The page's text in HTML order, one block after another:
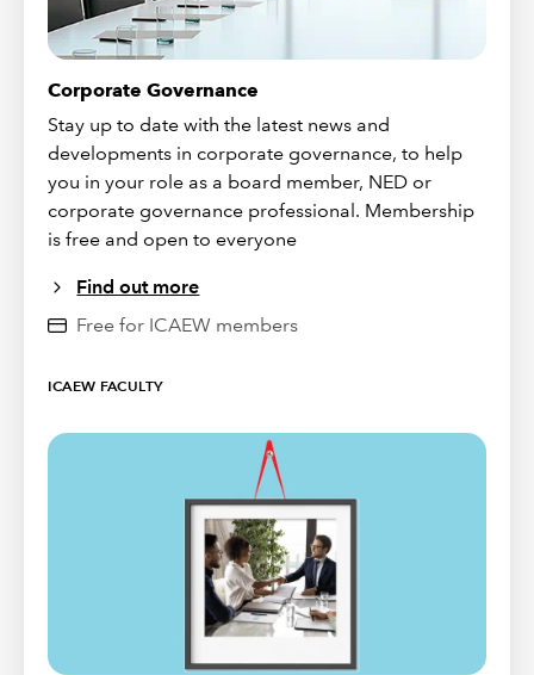
Corporate Governance
Stay up to date with the latest news and
developments in corporate governance, to help
you in your role as a board member, NED or
corporate governance professional. Membership
is free and open to everyone
Find out more
Free for ICAEW members
ICAEW FACULTY